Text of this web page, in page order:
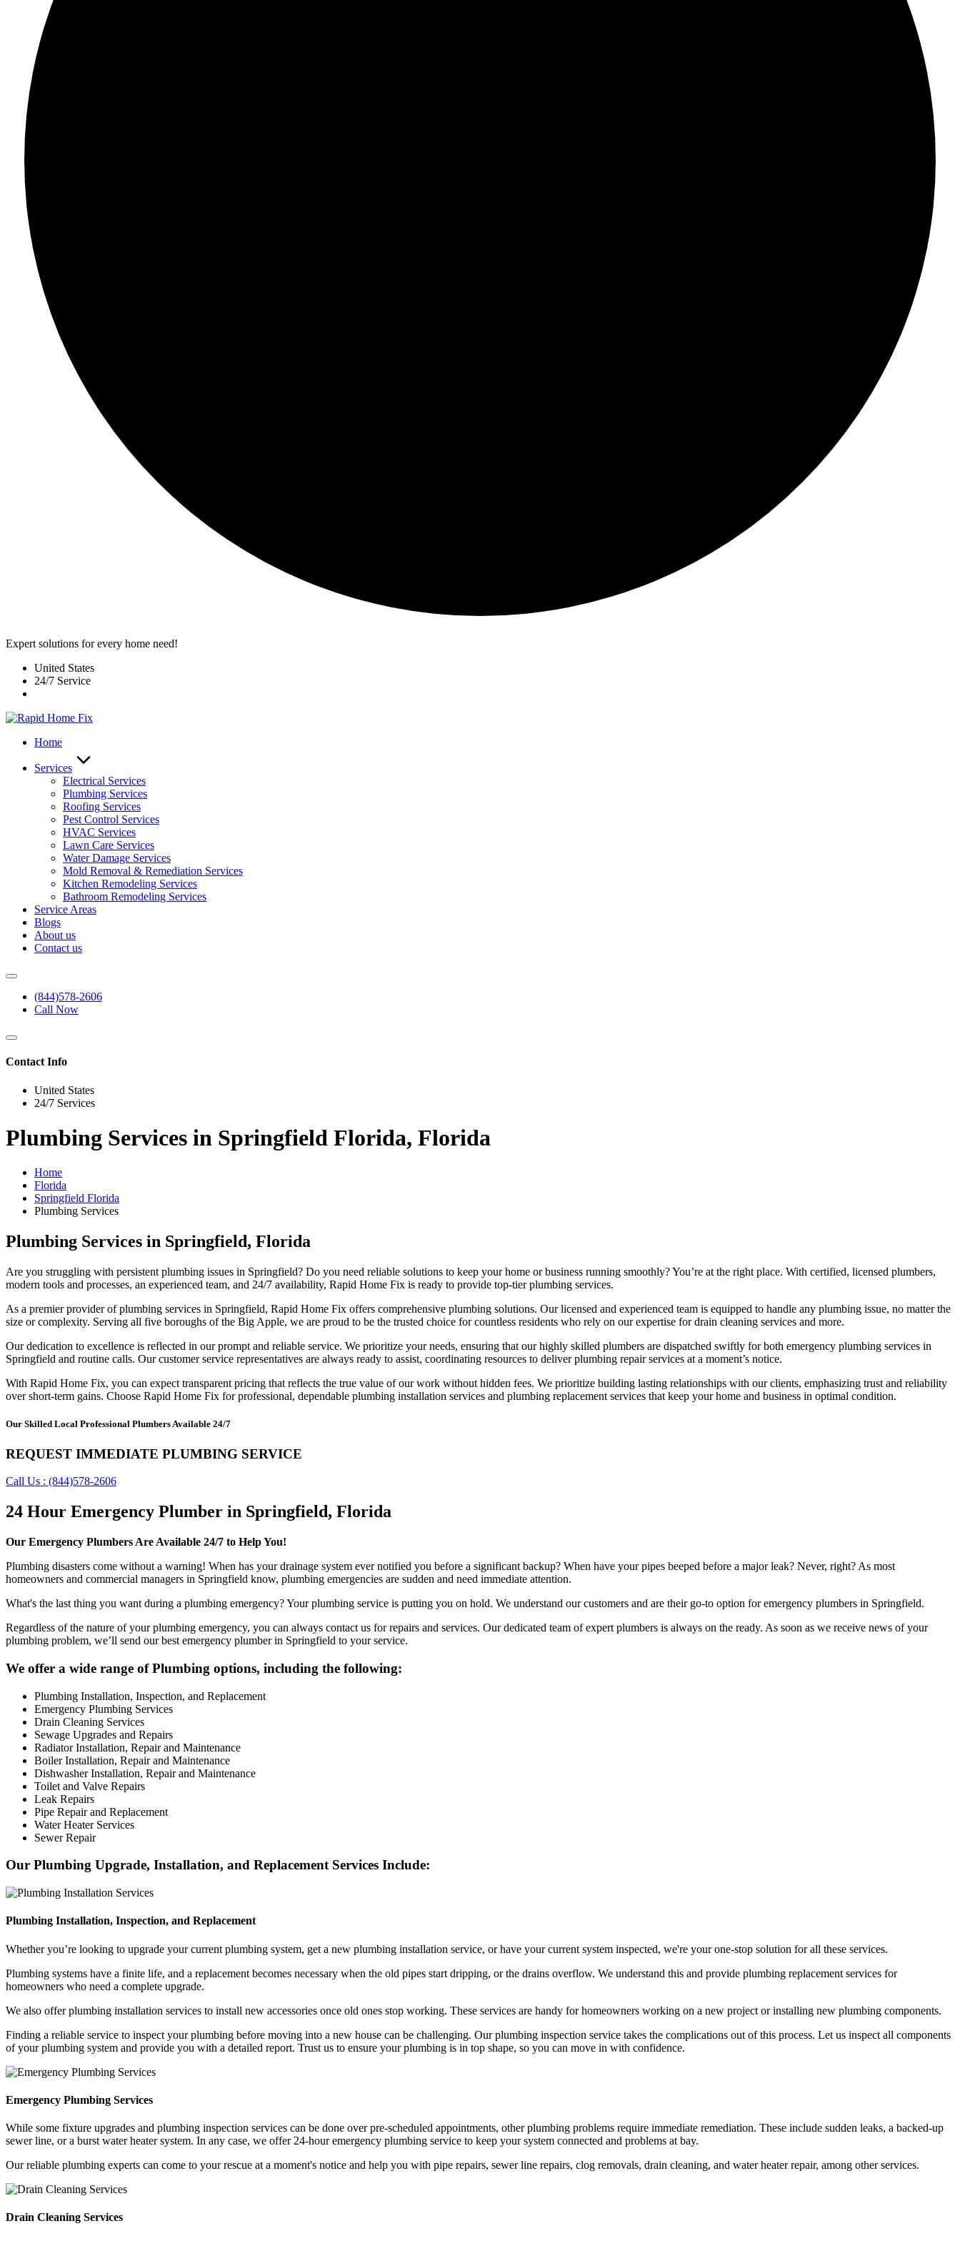
Expert solutions for every home need!
United States
24/7 Service
Home
Services
Electrical Services
Plumbing Services
Roofing Services
Pest Control Services​
HVAC Services
Lawn Care Services
Water Damage Services
Mold Removal & Remediation Services
Kitchen Remodeling Services​
Bathroom Remodeling Services
Service Areas
Blogs
About us
Contact us
(844)578-2606
Call Now
Contact Info
United States
24/7 Services
Plumbing Services in Springfield Florida, Florida
Home
Florida
Springfield Florida
Plumbing Services
Plumbing Services in Springfield, Florida
Are you struggling with persistent plumbing issues in Springfield? Do you need reliable solutions to keep your home or business running smoothly? You’re at the right place. With certified, licensed plumbers,
modern tools and processes, an experienced team, and 24/7 availability, Rapid Home Fix is ready to provide top-tier plumbing services.
As a premier provider of plumbing services in Springfield, Rapid Home Fix offers comprehensive plumbing solutions. Our licensed and experienced team is equipped to handle any plumbing issue, no matter the
size or complexity. Serving all five boroughs of the Big Apple, we are proud to be the trusted choice for countless residents who rely on our expertise for drain cleaning services and more.
Our dedication to excellence is reflected in our prompt and reliable service. We prioritize your needs, ensuring that our highly skilled plumbers are dispatched swiftly for both emergency plumbing services in
Springfield and routine calls. Our customer service representatives are always ready to assist, coordinating resources to deliver plumbing repair services at a moment’s notice.
With Rapid Home Fix, you can expect transparent pricing that reflects the true value of our work without hidden fees. We prioritize building lasting relationships with our clients, emphasizing trust and reliability
over short-term gains. Choose Rapid Home Fix for professional, dependable plumbing installation services and plumbing replacement services that keep your home and business in optimal condition.
Our Skilled Local Professional Plumbers Available 24/7
REQUEST IMMEDIATE PLUMBING SERVICE
Call Us : (844)578-2606
24 Hour Emergency Plumber in Springfield, Florida
Our Emergency Plumbers Are Available 24/7 to Help You!
Plumbing disasters come without a warning! When has your drainage system ever notified you before a significant backup? When have your pipes beeped before a major leak? Never, right? As most
homeowners and commercial managers in Springfield know, plumbing emergencies are sudden and need immediate attention.
What's the last thing you want during a plumbing emergency? Your plumbing service is putting you on hold. We understand our customers and are their go-to option for emergency plumbers in Springfield.
Regardless of the nature of your plumbing emergency, you can always contact us for repairs and services. Our dedicated team of expert plumbers is always on the ready. As soon as we receive news of your
plumbing problem, we’ll send our best emergency plumber in Springfield to your service.
We offer a wide range of Plumbing options, including the following:
Plumbing Installation, Inspection, and Replacement
Emergency Plumbing Services
Drain Cleaning Services
Sewage Upgrades and Repairs
Radiator Installation, Repair and Maintenance
Boiler Installation, Repair and Maintenance
Dishwasher Installation, Repair and Maintenance
Toilet and Valve Repairs
Leak Repairs
Pipe Repair and Replacement
Water Heater Services
Sewer Repair
Our Plumbing Upgrade, Installation, and Replacement Services Include:
Plumbing Installation, Inspection, and Replacement
Whether you’re looking to upgrade your current plumbing system, get a new plumbing installation service, or have your current system inspected, we're your one-stop solution for all these services.
Plumbing systems have a finite life, and a replacement becomes necessary when the old pipes start dripping, or the drains overflow. We understand this and provide plumbing replacement services for
homeowners who need a complete upgrade.
We also offer plumbing installation services to install new accessories once old ones stop working. These services are handy for homeowners working on a new project or installing new plumbing components.
Finding a reliable service to inspect your plumbing before moving into a new house can be challenging. Our plumbing inspection service takes the complications out of this process. Let us inspect all components
of your plumbing system and provide you with a detailed report. Trust us to ensure your plumbing is in top shape, so you can move in with confidence.
Emergency Plumbing Services
While some fixture upgrades and plumbing inspection services can be done over pre-scheduled appointments, other plumbing problems require immediate remediation. These include sudden leaks, a backed-up
sewer line, or a burst water heater system. In any case, we offer 24-hour emergency plumbing service to keep your system connected and problems at bay.
Our reliable plumbing experts can come to your rescue at a moment's notice and help you with pipe repairs, sewer line repairs, clog removals, drain cleaning, and water heater repair, among other services.
Drain Cleaning Services